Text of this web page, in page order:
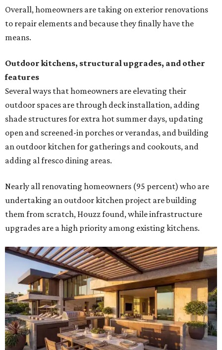
Overall, homeowners are taking on exterior renovations
to repair elements and because they finally have the
means.
Outdoor kitchens, structural upgrades, and other
features
Several ways that homeowners are elevating their
outdoor spaces are through deck installation, adding
shade structures for extra hot summer days, updating
open and screened-in porches or verandas, and building
an outdoor kitchen for gatherings and cookouts, and
adding al fresco dining areas.
Nearly all renovating homeowners (95 percent) who are
undertaking an outdoor kitchen project are building
them from scratch, Houzz found, while infrastructure
upgrades are a high priority among existing kitchens.